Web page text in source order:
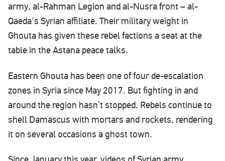
army, al-Rahman Legion and al-Nusra front – al-
Qaeda's Syrian affiliate. Their military weight in
Ghouta has given these rebel factions a seat at the
table in the Astana peace talks.
Eastern Ghouta has been one of four de-escalation
zones in Syria since May 2017. But fighting in and
around the region hasn’t stopped. Rebels continue to
shell Damascus with mortars and rockets, rendering
it on several occasions a ghost town.